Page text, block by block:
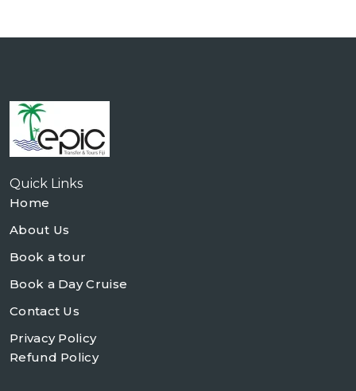
Quick Links
Home
About Us
Book a tour
Book a Day Cruise
Contact Us
Privacy Policy
Refund Policy